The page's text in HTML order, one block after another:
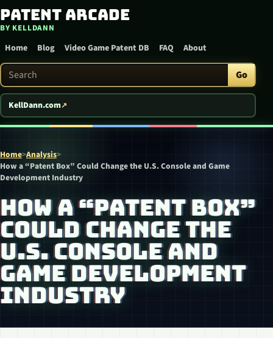
Skip to content
Patent Arcade
BY KELLDANN
Home Blog Video Game Patent DB FAQ About
Search Patent Arcade Go
KellDann.com
Home>Analysis>
How a “Patent Box” Could Change the U.S. Console and Game
Development Industry
HOW A “PATENT BOX”
COULD CHANGE THE
U.S. CONSOLE AND
GAME DEVELOPMENT
INDUSTRY